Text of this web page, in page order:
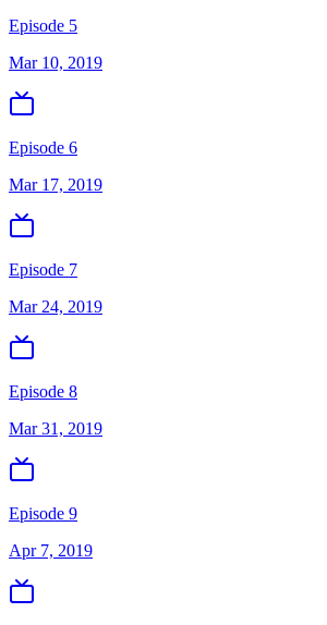
Episode 5
Mar 10, 2019
Episode 6
Mar 17, 2019
Episode 7
Mar 24, 2019
Episode 8
Mar 31, 2019
Episode 9
Apr 7, 2019